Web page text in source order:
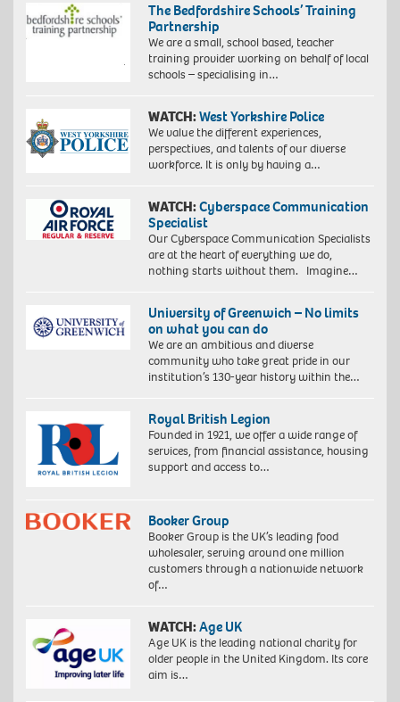
The Bedfordshire Schools’ Training
Partnership
We are a small, school based, teacher
training provider working on behalf of local
schools – specialising in…
WATCH:West Yorkshire Police
We value the different experiences,
perspectives, and talents of our diverse
workforce. It is only by having a…
WATCH:Cyberspace Communication
Specialist
Our Cyberspace Communication Specialists
are at the heart of everything we do,
nothing starts without them. Imagine…
University of Greenwich – No limits
on what you can do
We are an ambitious and diverse
community who take great pride in our
institution’s 130-year history within the…
Royal British Legion
Founded in 1921, we offer a wide range of
services, from financial assistance, housing
support and access to…
Booker Group
Booker Group is the UK’s leading food
wholesaler, serving around one million
customers through a nationwide network
of…
WATCH:Age UK
Age UK is the leading national charity for
older people in the United Kingdom. Its core
aim is…